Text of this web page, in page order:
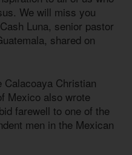
We will miss you
Luna, senior pastor
shared on
Calacoaya Christian
Mexico also wrote
farewell to one of the
men in the Mexican